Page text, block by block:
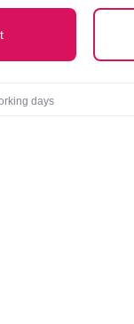
days